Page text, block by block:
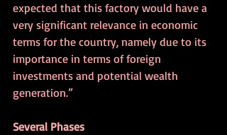
expected that this factory would have a
very significant relevance in economic
terms for the country, namely due to its
importance in terms of foreign
investments and potential wealth
generation.”
Several Phases